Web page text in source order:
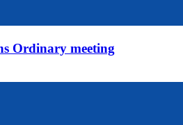
Ordinary meeting